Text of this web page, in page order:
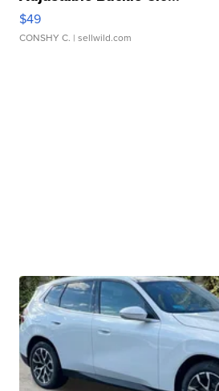
$49
CONSHY C. | sellwild.com